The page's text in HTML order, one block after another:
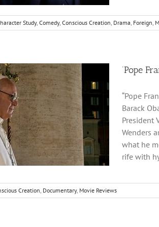
Study, Comedy, Conscious Creation, Drama, Foreign,
‘Pope
“Pope
Barack
President
Wenders
what he
rife with
Creation, Documentary, Movie Reviews